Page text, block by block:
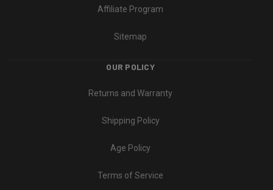
Affiliate Program
Sitemap
OUR POLICY
Returns and Warranty
Shipping Policy
Age Policy
Terms of Service